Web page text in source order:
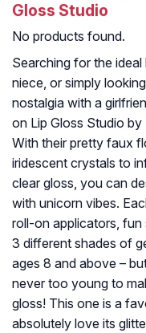
Gloss Studio
No products found.
Searching for the
niece, or simply
nostalgia with a
on Lip Gloss Studio
With their pretty faux
iridescent crystals to
clear gloss, you can
with unicorn vibes.
roll-on applicators, fun
3 different shades of
ages 8 and above –
never too young to
gloss! This one is a
absolutely love its